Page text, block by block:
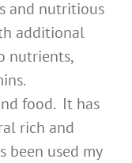
and nutritious
additional
nutrients,
food. It has
rich and
used my